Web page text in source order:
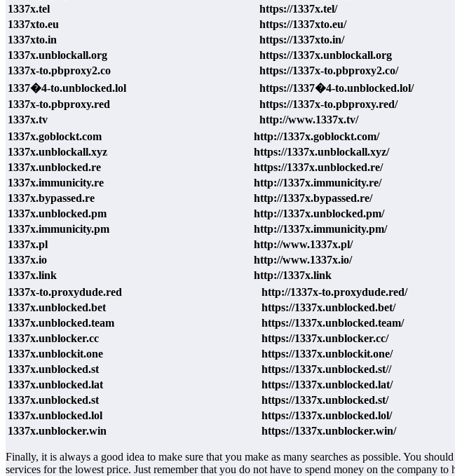
1337x.tel
https://1337x.tel/
1337xto.eu
https://1337xto.eu/
1337xto.in
https://1337xto.in/
1337x.unblockall.org
https://1337x.unblockall.org
1337x-to.pbproxy2.co
https://1337x-to.pbproxy2.co/
1337�4-to.unblocked.lol
https://1337�4-to.unblocked.lol/
1337x-to.pbproxy.red
https://1337x-to.pbproxy.red/
1337x.tv
http://www.1337x.tv/
1337x.goblockt.com
http://1337x.goblockt.com/
1337x.unblockall.xyz
https://1337x.unblockall.xyz/
1337x.unblocked.re
https://1337x.unblocked.re/
1337x.immunicity.re
http://1337x.immunicity.re/
1337x.bypassed.re
http://1337x.bypassed.re/
1337x.unblocked.pm
http://1337x.unblocked.pm/
1337x.immunicity.pm
http://1337x.immunicity.pm/
1337x.pl
http://www.1337x.pl/
1337x.io
http://www.1337x.io/
1337x.link
http://1337x.link
1337x-to.proxydude.red
http://1337x-to.proxydude.red/
1337x.unblocked.bet
https://1337x.unblocked.bet/
1337x.unblocked.team
https://1337x.unblocked.team/
1337x.unblocker.cc
https://1337x.unblocker.cc/
1337x.unblockit.one
https://1337x.unblockit.one/
1337x.unblocked.st
https://1337x.unblocked.st//
1337x.unblocked.lat
https://1337x.unblocked.lat/
1337x.unblocked.st
https://1337x.unblocked.st/
1337x.unblocked.lol
https://1337x.unblocked.lol/
1337x.unblocker.win
https://1337x.unblocker.win/
Finally, it is always a good idea to make sure that you make as many searches as possible. You
services for the lowest price. Just remember that you do not have to spend money on the company to